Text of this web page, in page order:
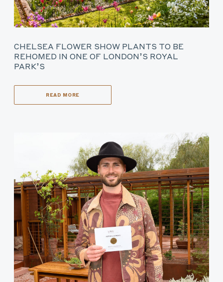
CHELSEA FLOWER SHOW PLANTS TO BE
REHOMED IN ONE OF LONDON’S ROYAL
PARK’S
READ MORE